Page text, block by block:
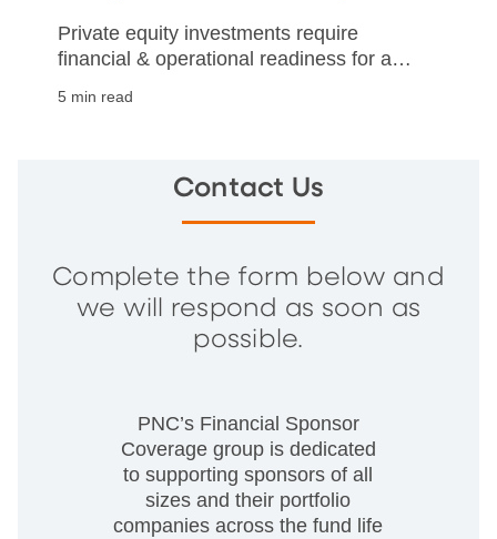
Private equity investments require
financial & operational readiness for a
5 min read
Contact Us
Complete the form below and
we will respond as soon as
possible.
PNC’s Financial Sponsor
Coverage group is dedicated
to supporting sponsors of all
sizes and their portfolio
companies across the fund life